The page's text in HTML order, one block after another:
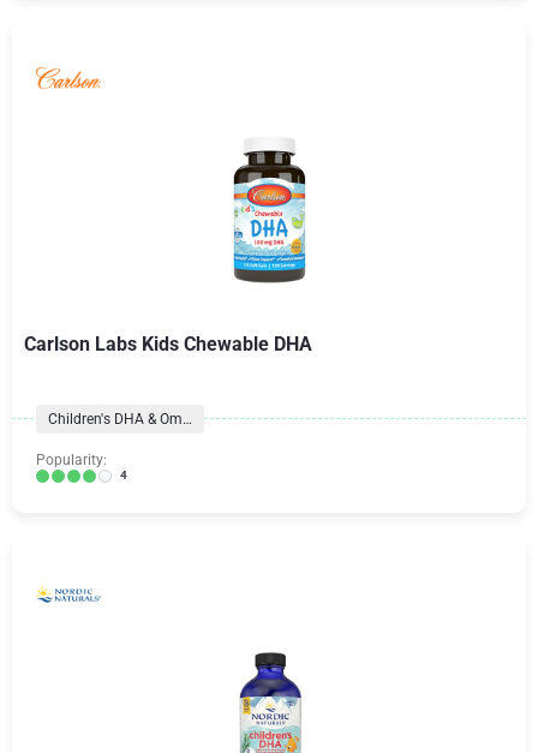
Carlson Labs Kids Chewable DHA
Children's DHA & Omegas
Popularity:
4